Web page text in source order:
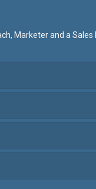
Marketer and a